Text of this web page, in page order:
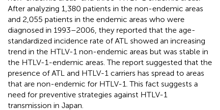
After analyzing 1,380 patients in the non-endemic areas
and 2,055 patients in the endemic areas who were
diagnosed in 1993–2006, they reported that the age-
standardized incidence rate of ATL showed an increasing
trend in the HTLV-1 non-endemic areas but was stable in
the HTLV-1-endemic areas. The report suggested that the
presence of ATL and HTLV-1 carriers has spread to areas
that are non-endemic for HTLV-1. This fact suggests a
need for preventive strategies against HTLV-1
transmission in Japan.